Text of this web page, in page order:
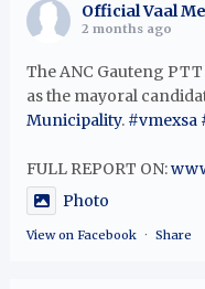
Official Vaal
2 months ago
The ANC Gauteng
as the mayoral
Municipality. #vmexsa
FULL REPORT ON:
Photo
View on Facebook · Share